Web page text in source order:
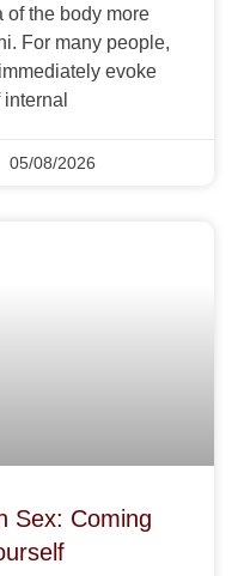
of the body more
For many people,
evoke
05/08/2026
Sex: Coming